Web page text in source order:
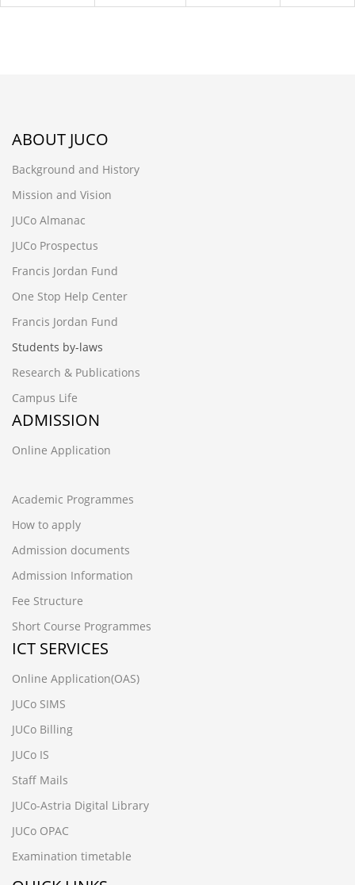
ABOUT JUCO
Background and History
Mission and Vision
JUCo Almanac
JUCo Prospectus
Francis Jordan Fund
One Stop Help Center
Francis Jordan Fund
Students by-laws
Research & Publications
Campus Life
ADMISSION
Online Application
Academic Programmes
How to apply
Admission documents
Admission Information
Fee Structure
Short Course Programmes
ICT SERVICES
Online Application(OAS)
JUCo SIMS
JUCo Billing
JUCo IS
Staff Mails
JUCo-Astria Digital Library
JUCo OPAC
Examination timetable